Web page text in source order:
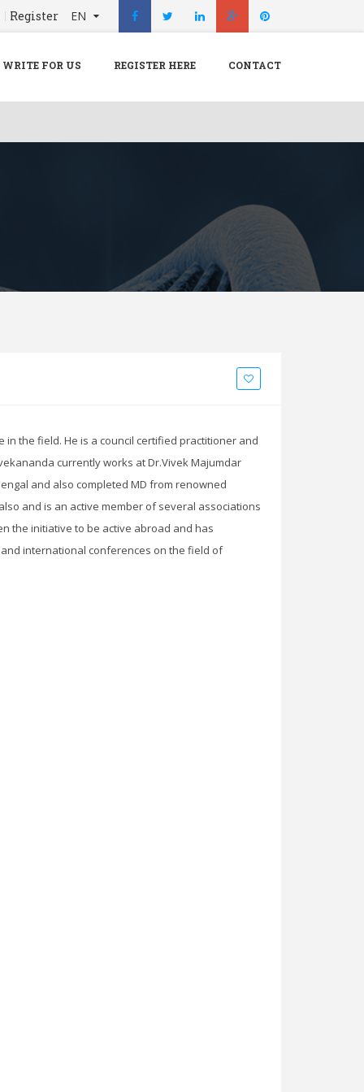
Menu X
Home
Doctors
REGISTER HERE
Contact
EN
Register
WRITE FOR US REGISTER HERE CONTACT
in the field. He is a council certified practitioner and
currently works at Dr.Vivek Majumdar
and also completed MD from renowned
and is an active member of several associations
the initiative to be active abroad and has
international conferences on the field of